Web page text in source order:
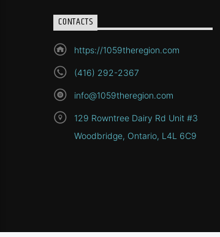
CONTACTS
https://1059theregion.com
(416) 292-2367
info@1059theregion.com
129 Rowntree Dairy Rd Unit #3
Woodbridge, Ontario, L4L 6C9